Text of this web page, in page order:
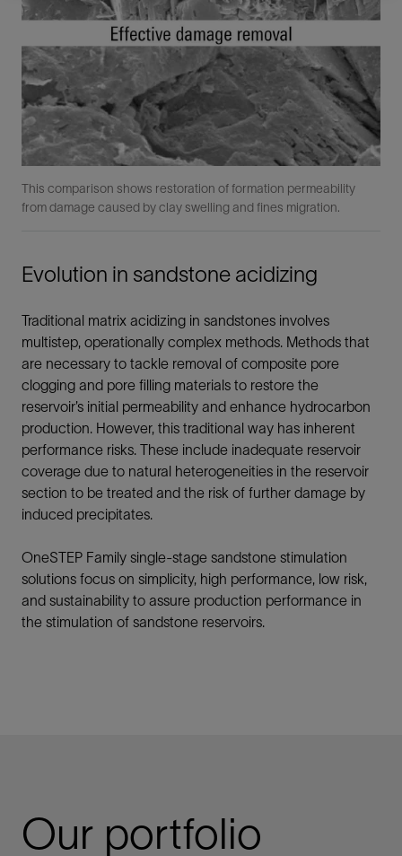
This comparison shows restoration of formation permeability
from damage caused by clay swelling and fines migration.
Evolution in sandstone acidizing
Traditional matrix acidizing in sandstones involves
multistep, operationally complex methods. Methods that
are necessary to tackle removal of composite pore
clogging and pore filling materials to restore the
reservoir’s initial permeability and enhance hydrocarbon
production. However, this traditional way has inherent
performance risks. These include inadequate reservoir
coverage due to natural heterogeneities in the reservoir
section to be treated and the risk of further damage by
induced precipitates.
OneSTEP Family single-stage sandstone stimulation
solutions focus on simplicity, high performance, low risk,
and sustainability to assure production performance in
the stimulation of sandstone reservoirs.
Our portfolio